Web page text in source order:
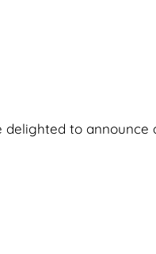
delighted to announce